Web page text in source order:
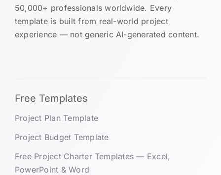
50,000+ professionals worldwide. Every
template is built from real-world project
experience — not generic AI-generated content.
Free Templates
Project Plan Template
Project Budget Template
Free Project Charter Templates — Excel,
PowerPoint & Word